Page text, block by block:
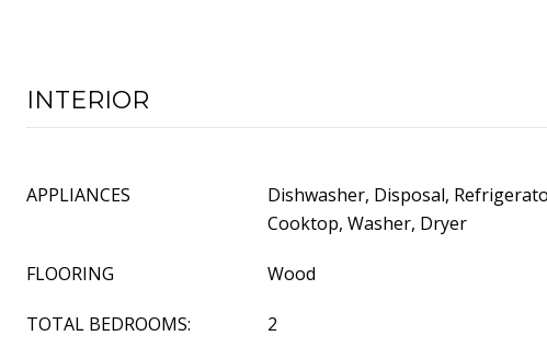
INTERIOR
APPLIANCES
Dishwasher, Disposal,
Cooktop, Washer, Dryer
FLOORING Wood
TOTAL BEDROOMS: 2